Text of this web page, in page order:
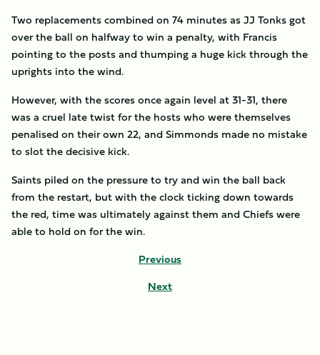
Two replacements combined on 74 minutes as JJ Tonks got
over the ball on halfway to win a penalty, with Francis
pointing to the posts and thumping a huge kick through the
uprights into the wind.
However, with the scores once again level at 31-31, there
was a cruel late twist for the hosts who were themselves
penalised on their own 22, and Simmonds made no mistake
to slot the decisive kick.
Saints piled on the pressure to try and win the ball back
from the restart, but with the clock ticking down towards
the red, time was ultimately against them and Chiefs were
able to hold on for the win.
Previous
Next